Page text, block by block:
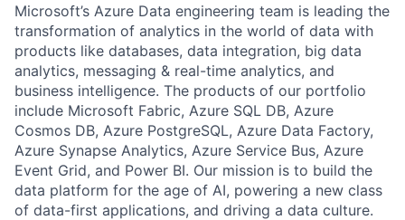
Microsoft’s Azure Data engineering team is leading the
transformation of analytics in the world of data with
products like databases, data integration, big data
analytics, messaging & real-time analytics, and
business intelligence. The products of our portfolio
include Microsoft Fabric, Azure SQL DB, Azure
Cosmos DB, Azure PostgreSQL, Azure Data Factory,
Azure Synapse Analytics, Azure Service Bus, Azure
Event Grid, and Power BI. Our mission is to build the
data platform for the age of AI, powering a new class
of data-first applications, and driving a data culture.